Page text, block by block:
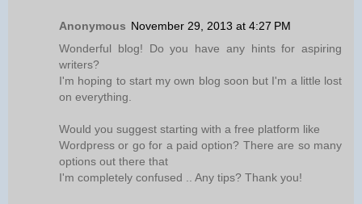
Anonymous November 29, 2013 at 4:27 PM
Wonderful blog! Do you have any hints for aspiring
writers?
I'm hoping to start my own blog soon but I'm a little lost
on everything.
Would you suggest starting with a free platform like
Wordpress or go for a paid option? There are so many
options out there that
I'm completely confused .. Any tips? Thank you!